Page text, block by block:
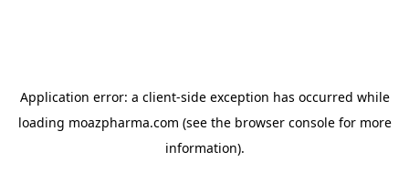
Application error: a client-side exception has occurred while
loading moazpharma.com (see the browser consolefor more
information).